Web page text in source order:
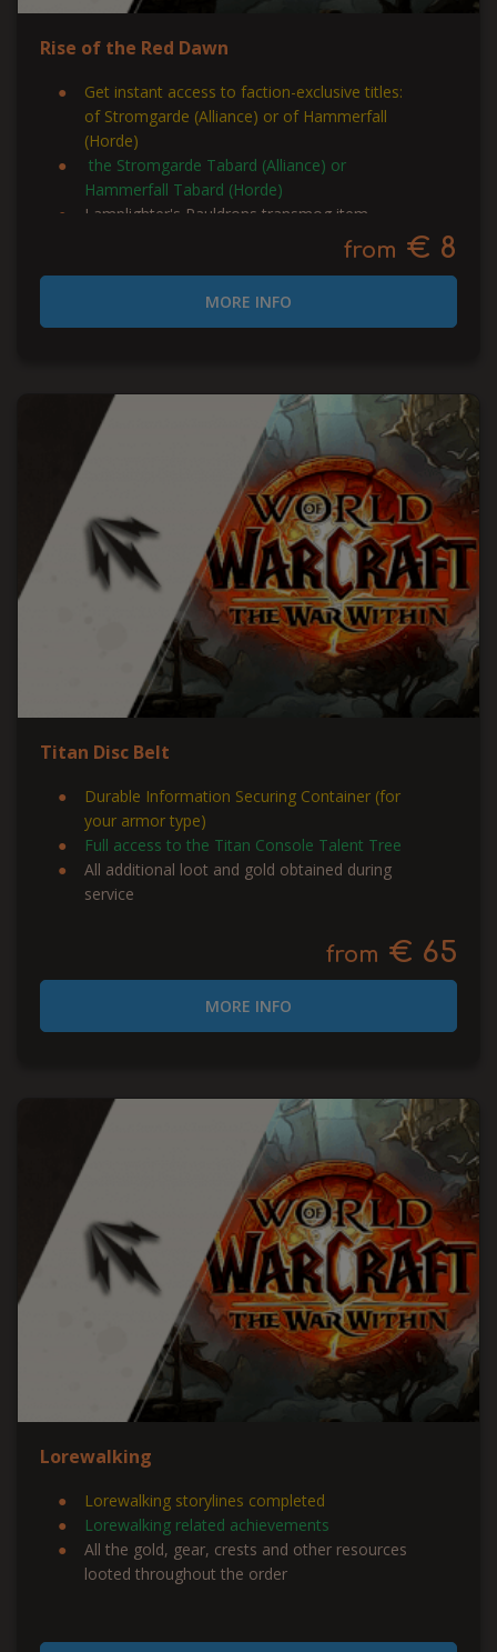
Rise of the Red Dawn
Get instant access to faction-exclusive titles:
of Stromgarde (Alliance) or of Hammerfall
(Horde)
the Stromgarde Tabard (Alliance) or
Hammerfall Tabard (Horde)
Lamplighter's Pauldrons transmog item
from € 8
MORE INFO
Titan Disc Belt
Durable Information Securing Container (for
your armor type)
Full access to the Titan Console Talent Tree
All additional loot and gold obtained during
service
from € 65
MORE INFO
Lorewalking
Lorewalking storylines completed
Lorewalking related achievements
All the gold, gear, crests and other resources
looted throughout the order